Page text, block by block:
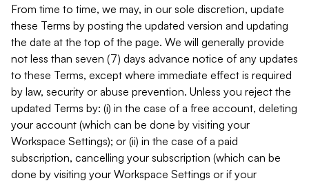
From time to time, we may, in our sole discretion, update
these Terms by posting the updated version and updating
the date at the top of the page. We will generally provide
not less than seven (7) days advance notice of any updates
to these Terms, except where immediate effect is required
by law, security or abuse prevention. Unless you reject the
updated Terms by: (i) in the case of a free account, deleting
your account (which can be done by visiting your
Workspace Settings); or (ii) in the case of a paid
subscription, cancelling your subscription (which can be
done by visiting your Workspace Settings or if your